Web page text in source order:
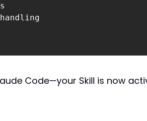
Code—your Skill is now